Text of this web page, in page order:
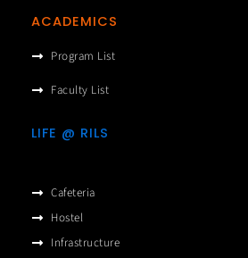
ACADEMICS
Program List
Faculty List
LIFE @ RILS
Cafeteria
Hostel
Infrastructure